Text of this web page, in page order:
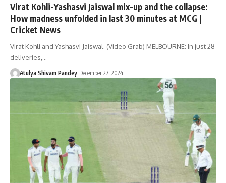
Virat Kohli-Yashasvi Jaiswal mix-up and the collapse:
How madness unfolded in last 30 minutes at MCG |
Cricket News
Virat Kohli and Yashasvi Jaiswal. (Video Grab) MELBOURNE: In just 28
deliveries,…
Atulya Shivam Pandey December 27, 2024